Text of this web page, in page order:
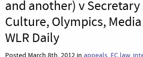
and another) v
Culture, Olympics,
WLR Daily
Posted March 8th, 2012 in appeals, EC law,